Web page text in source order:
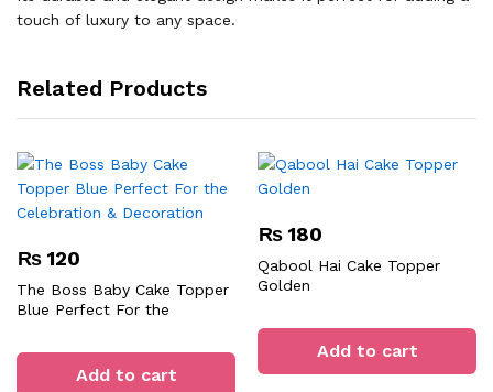
touch of luxury to any space.
Related Products
₨ 120
The Boss Baby Cake Topper
Blue Perfect For the
Add to cart
₨ 180
Qabool Hai Cake Topper
Golden
Add to cart